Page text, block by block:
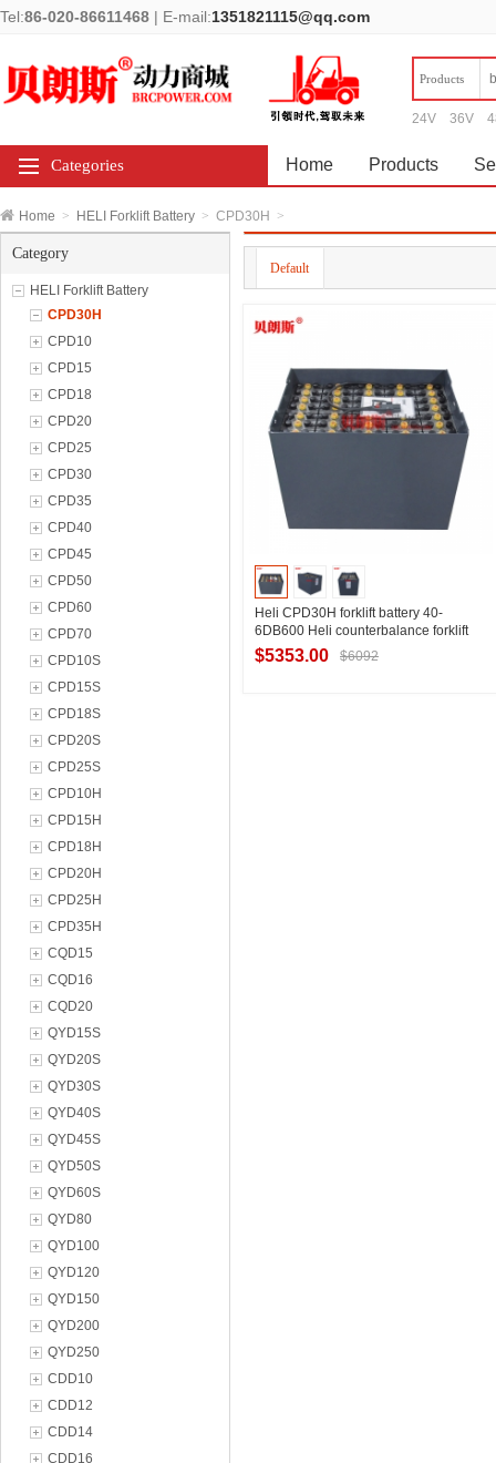
Tel:86-020-86611468 | E-mail:1351821115@qq.com
Products
24V 36V
Categories Home Products
Home > HELI Forklift Battery > CPD30H >
Category
HELI Forklift Battery
CPD30H
CPD10
CPD15
CPD18
CPD20
CPD25
CPD30
CPD35
CPD40
CPD45
CPD50
CPD60
CPD70
CPD10S
CPD15S
CPD18S
CPD20S
CPD25S
CPD10H
CPD15H
CPD18H
CPD20H
CPD25H
CPD35H
CQD15
CQD16
CQD20
QYD15S
QYD20S
QYD30S
QYD40S
QYD45S
QYD50S
QYD60S
QYD80
QYD100
QYD120
QYD150
QYD200
QYD250
CDD10
CDD12
CDD14
CDD16
Default
Heli CPD30H forklift battery 40-
6DB600 Heli counterbalance forklift
battery 80V600Ah
$5353.00 $6092